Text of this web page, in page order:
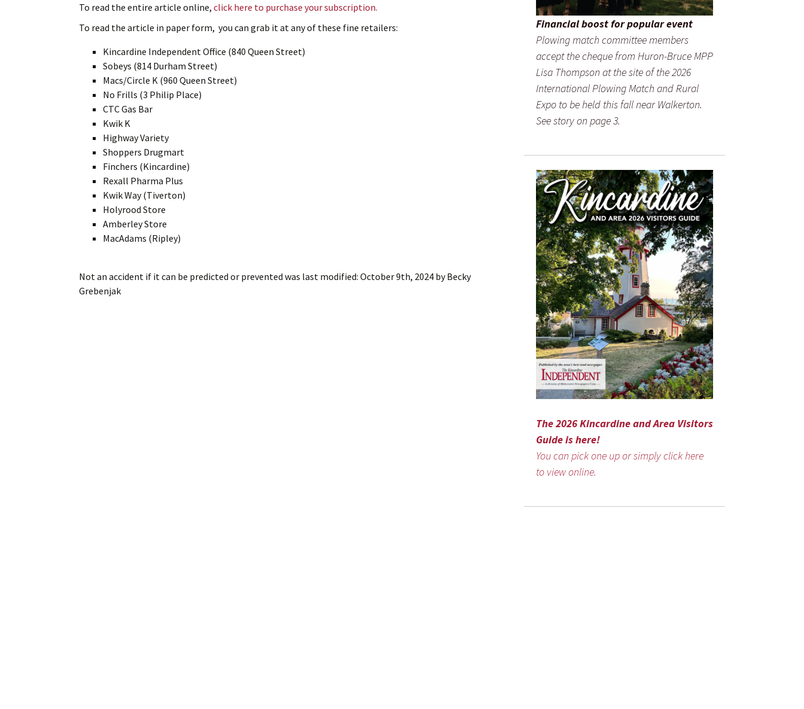
To read the entire article online, click here to purchase your subscription.
To read the article in paper form, you can grab it at any of these fine retailers:
Kincardine Independent Office (840 Queen Street)
Sobeys (814 Durham Street)
Macs/Circle K (960 Queen Street)
No Frills (3 Philip Place)
CTC Gas Bar
Kwik K
Highway Variety
Shoppers Drugmart
Finchers (Kincardine)
Rexall Pharma Plus
Kwik Way (Tiverton)
Holyrood Store
Amberley Store
MacAdams (Ripley)
Not an accident if it can be predicted or prevented was last modified: October 9th, 2024 byBecky
Grebenjak
Financial boost for popular event
Plowing match committee members
accept the cheque from Huron-Bruce MPP
Lisa Thompson at the site of the 2026
International Plowing Match and Rural
Expo to be held this fall near Walkerton.
See story on page 3.
The 2026 Kincardine and Area Visitors
Guide is here!
You can pick one up or simply click here
to view online.